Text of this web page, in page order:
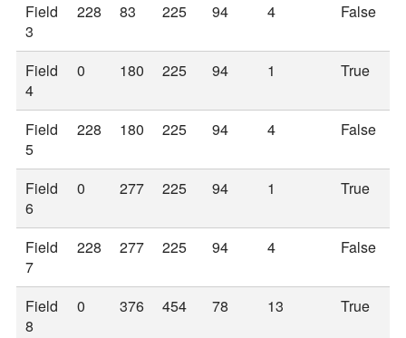
Field
3
228 83 225 94 4 False
Field
4
0 180 225 94 1 True
Field
5
228 180 225 94 4 False
Field
6
0 277 225 94 1 True
Field
7
228 277 225 94 4 False
Field
8
0 376 454 78 13 True